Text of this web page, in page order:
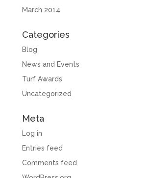
March 2014
Categories
Blog
News and Events
Turf Awards
Uncategorized
Meta
Log in
Entries feed
Comments feed